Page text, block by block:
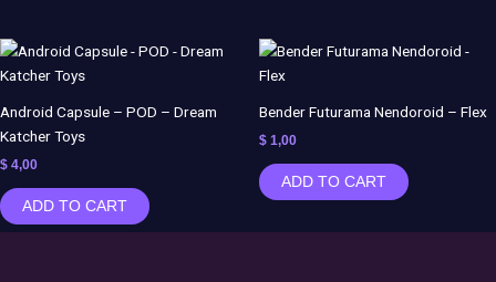
Android Capsule – POD – Dream
Katcher Toys
$ 4,00
ADD TO CART
Bender Futurama Nendoroid – Flex
$ 1,00
ADD TO CART